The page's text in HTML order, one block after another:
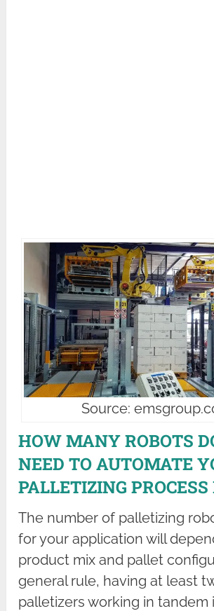
Source:
HOW MANY ROBOTS
NEED TO AUTOMATE
PALLETIZING
The number of palletizing
for your application will
product mix and pallet
general rule, having at least
palletizers working in tandem